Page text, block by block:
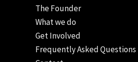
The Founder
What we do
Get Involved
Frequently Asked Questions